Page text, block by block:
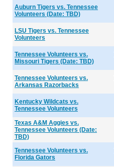
Auburn Tigers vs. Tennessee
Volunteers (Date: TBD)
LSU Tigers vs. Tennessee
Volunteers
Tennessee Volunteers vs.
Missouri Tigers (Date: TBD)
Tennessee Volunteers vs.
Arkansas Razorbacks
Kentucky Wildcats vs.
Tennessee Volunteers
Texas A&M Aggies vs.
Tennessee Volunteers (Date:
TBD)
Tennessee Volunteers vs.
Florida Gators